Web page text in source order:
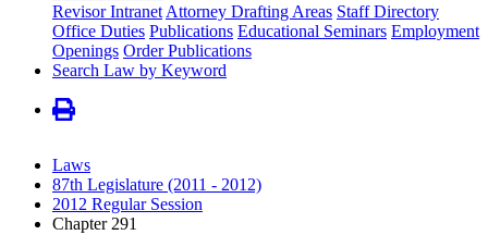
Revisor Intranet Attorney Drafting Areas Staff Directory
Office Duties Publications Educational Seminars Employment
Openings Order Publications
Search Law by Keyword
Laws
87th Legislature (2011 - 2012)
2012 Regular Session
Chapter 291